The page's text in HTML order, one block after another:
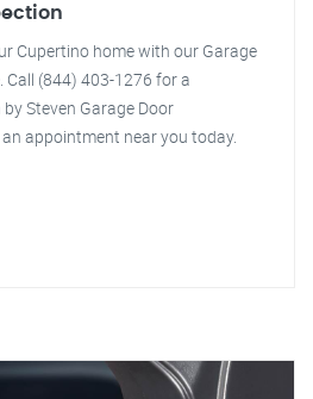
Cupertino home with our Garage
Call (844) 403-1276 for a
Steven Garage Door
appointment near you today.